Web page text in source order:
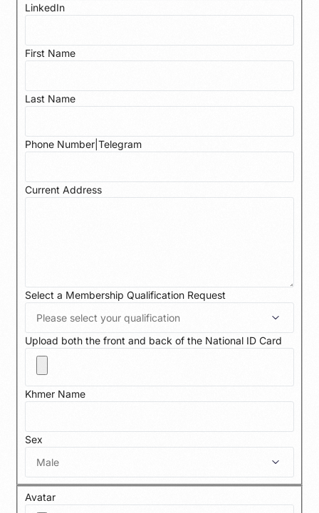
LinkedIn
First Name
Last Name
Phone Number|Telegram
Current Address
Select a Membership Qualification Request
Upload both the front and back of the National ID Card
Khmer Name
Sex
Avatar